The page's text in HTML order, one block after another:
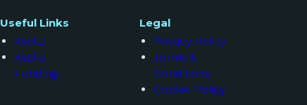
Useful Links
Xsolla
Xsolla
Funding
Legal
Privacy Policy
Terms &
Conditions
Cookie Policy